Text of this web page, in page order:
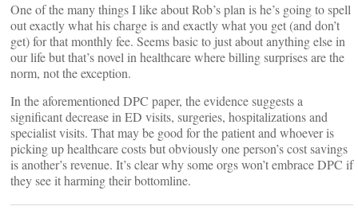
One of the many things I like about Rob’s plan is he’s going to spell
out exactly what his charge is and exactly what you get (and don’t
get) for that monthly fee. Seems basic to just about anything else in
our life but that’s novel in healthcare where billing surprises are the
norm, not the exception.
In the aforementioned DPC paper, the evidence suggests a
significant decrease in ED visits, surgeries, hospitalizations and
specialist visits. That may be good for the patient and whoever is
picking up healthcare costs but obviously one person’s cost savings
is another’s revenue. It’s clear why some orgs won’t embrace DPC if
they see it harming their bottomline.